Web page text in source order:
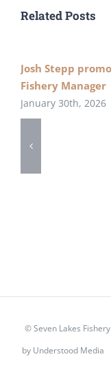
Related Posts
Josh Stepp
Fishery Manager
January 30th, 2026
©Seven Lakes Fishery
by Understood Media